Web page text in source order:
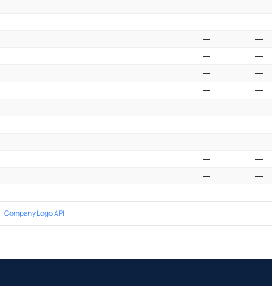
— —
— —
— —
— —
— —
— —
— —
— —
— —
— —
— —
·Company Logo API